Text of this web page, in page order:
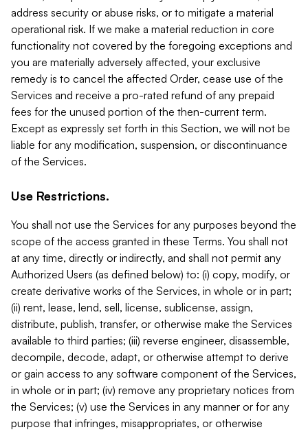
address security or abuse risks, or to mitigate a material
operational risk. If we make a material reduction in core
functionality not covered by the foregoing exceptions and
you are materially adversely affected, your exclusive
remedy is to cancel the affected Order, cease use of the
Services and receive a pro-rated refund of any prepaid
fees for the unused portion of the then-current term.
Except as expressly set forth in this Section, we will not be
liable for any modification, suspension, or discontinuance
of the Services.
Use Restrictions.
You shall not use the Services for any purposes beyond the
scope of the access granted in these Terms. You shall not
at any time, directly or indirectly, and shall not permit any
Authorized Users (as defined below) to: (i) copy, modify, or
create derivative works of the Services, in whole or in part;
(ii) rent, lease, lend, sell, license, sublicense, assign,
distribute, publish, transfer, or otherwise make the Services
available to third parties; (iii) reverse engineer, disassemble,
decompile, decode, adapt, or otherwise attempt to derive
or gain access to any software component of the Services,
in whole or in part; (iv) remove any proprietary notices from
the Services; (v) use the Services in any manner or for any
purpose that infringes, misappropriates, or otherwise